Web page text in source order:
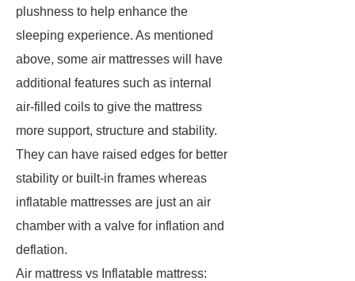
plushness to help enhance the
sleeping experience. As mentioned
above, some air mattresses will have
additional features such as internal
air-filled coils to give the mattress
more support, structure and stability.
They can have raised edges for better
stability or built-in frames whereas
inflatable mattresses are just an air
chamber with a valve for inflation and
deflation.
Air mattress vs Inflatable mattress: